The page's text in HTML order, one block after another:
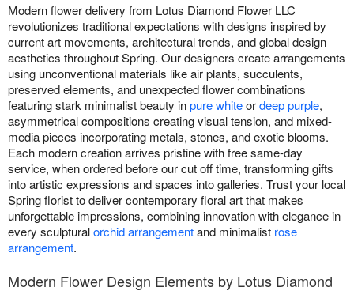
Modern flower delivery from Lotus Diamond Flower LLC
revolutionizes traditional expectations with designs inspired by
current art movements, architectural trends, and global design
aesthetics throughout Spring. Our designers create arrangements
using unconventional materials like air plants, succulents,
preserved elements, and unexpected flower combinations
featuring stark minimalist beauty inpure whiteordeep purple,
asymmetrical compositions creating visual tension, and mixed-
media pieces incorporating metals, stones, and exotic blooms.
Each modern creation arrives pristine with free same-day
service, when ordered before our cut off time, transforming gifts
into artistic expressions and spaces into galleries. Trust your local
Spring florist to deliver contemporary floral art that makes
unforgettable impressions, combining innovation with elegance in
every sculpturalorchid arrangementand minimalist rose
arrangement.
Modern Flower Design Elements by Lotus Diamond